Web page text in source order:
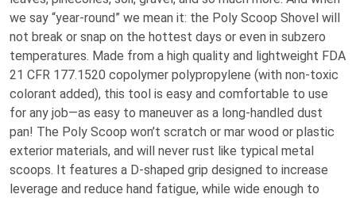
we say “year-round” we mean it: the Poly Scoop Shovel will
not break or snap on the hottest days or even in subzero
temperatures. Made from a high quality and lightweight FDA
21 CFR 177.1520 copolymer polypropylene (with non-toxic
colorant added), this tool is easy and comfortable to use
for any job—as easy to maneuver as a long-handled dust
pan! The Poly Scoop won’t scratch or mar wood or plastic
exterior materials, and will never rust like typical metal
scoops. It features a D-shaped grip designed to increase
leverage and reduce hand fatigue, while wide enough to